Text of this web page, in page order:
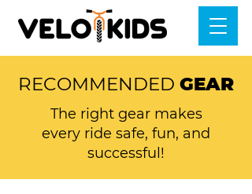
RECOMMENDED GEAR
The right gear makes
every ride safe, fun, and
successful!